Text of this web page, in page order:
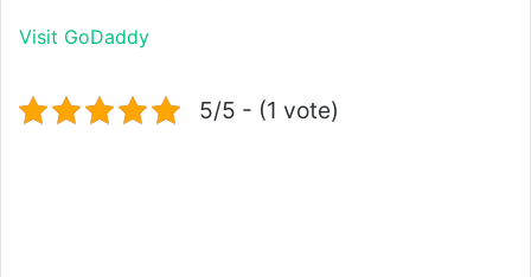
Visit GoDaddy
5/5 - (1 vote)